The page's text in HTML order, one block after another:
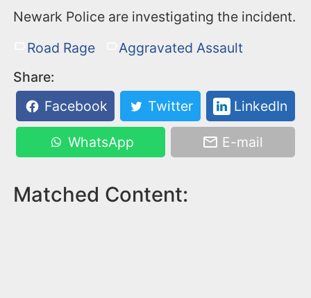
Newark Police are investigating the incident.
Road Rage
Aggravated Assault
Share:
Facebook
Twitter LinkedIn
WhatsApp E-mail
Matched Content: